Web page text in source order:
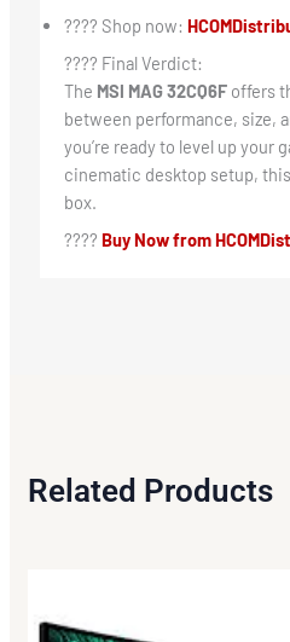
???? Shop now:
???? Final Verdict:
The MSI MAG 32CQ6Foffers
between performance, size,
you’re ready to level up your
cinematic desktop setup,
box.
???? Buy Now from
Related Products